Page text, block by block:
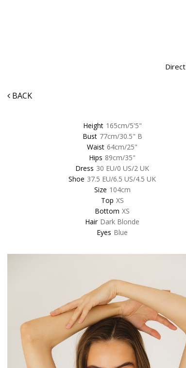
Direct
BACK
Height 165cm/5'5"
Bust 77cm/30.5" B
Waist 64cm/25"
Hips 89cm/35"
Dress 30 EU/0 US/2 UK
Shoe 37.5 EU/6.5 US/4.5 UK
Size 104cm
Top XS
Bottom XS
Hair Dark Blonde
Eyes Blue